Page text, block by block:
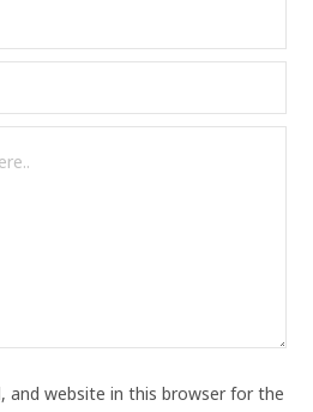
and website in this browser for the